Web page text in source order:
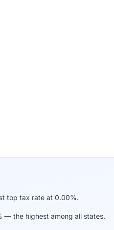
top tax rate at 0.00%.
— the highest among all states.